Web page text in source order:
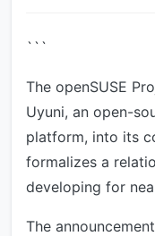
```
The openSUSE
Uyuni, an open-
platform, into its
formalizes a
developing for
The